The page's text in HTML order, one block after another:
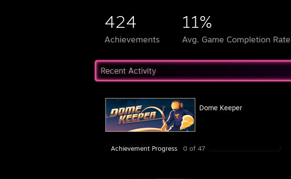
424
Achievements
11%
Avg. Game Completion Rate
Recent Activity
Dome Keeper
Achievement Progress 0 of 47